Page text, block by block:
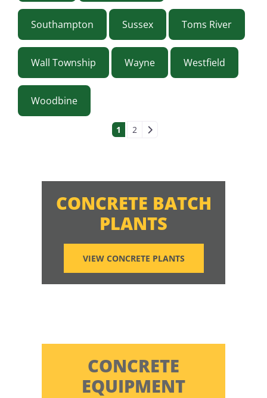
Southampton Sussex Toms River
Wall Township Wayne Westfield
Woodbine
POSTS
1 2
CONCRETE BATCH
PLANTS
VIEW CONCRETE PLANTS
CONCRETE
EQUIPMENT